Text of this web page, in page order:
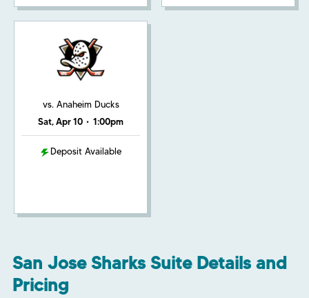
vs. Anaheim Ducks
Sat, Apr 10 • 1:00pm
Deposit Available
San Jose Sharks Suite Details and
Pricing